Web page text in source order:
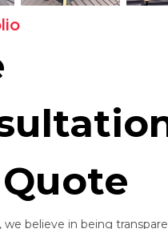
we believe in being